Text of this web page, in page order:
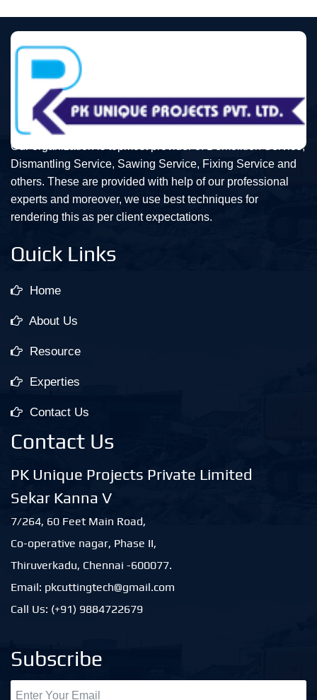
Our organization is topmost provider of Demolition Service,
Dismantling Service, Sawing Service, Fixing Service and
others. These are provided with help of our professional
experts and moreover, we use best techniques for
rendering this as per client expectations.
Quick Links
Home
About Us
Resource
Experties
Contact Us
Contact Us
PK Unique Projects Private Limited
Sekar Kanna V
7/264, 60 Feet Main Road,
Co-operative nagar, Phase II,
Thiruverkadu, Chennai -600077.
Email: pkcuttingtech@gmail.com
Call Us: (+91) 9884722679
Subscribe